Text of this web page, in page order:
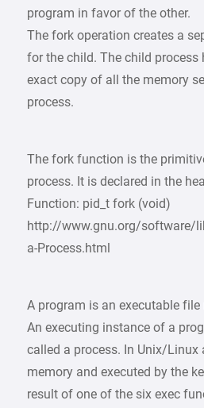
program in favor of the other.
The fork operation creates a
for the child. The child process
exact copy of all the memory
process.
The fork function is the
process. It is declared in the
Function: pid_t fork (void)
http://www.gnu.org/software/
a-Process.html
A program is an executable
An executing instance of a
called a process. In Unix/Linux
memory and executed by the
result of one of the six exec